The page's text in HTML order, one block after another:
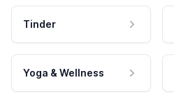
Tinder
Yoga & Wellness